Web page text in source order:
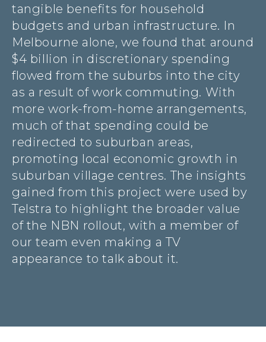
tangible benefits for household
budgets and urban infrastructure. In
Melbourne alone, we found that around
$4 billion in discretionary spending
flowed from the suburbs into the city
as a result of work commuting. With
more work-from-home arrangements,
much of that spending could be
redirected to suburban areas,
promoting local economic growth in
suburban village centres. The insights
gained from this project were used by
Telstra to highlight the broader value
of the NBN rollout, with a member of
our team even making a TV
appearance to talk about it.